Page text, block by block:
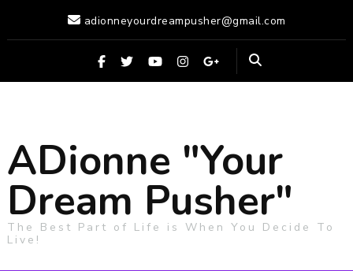
adionneyourdreampusher@gmail.com
ADionne "Your
Dream Pusher"
The Best Part of Life is When You Decide To
Live!